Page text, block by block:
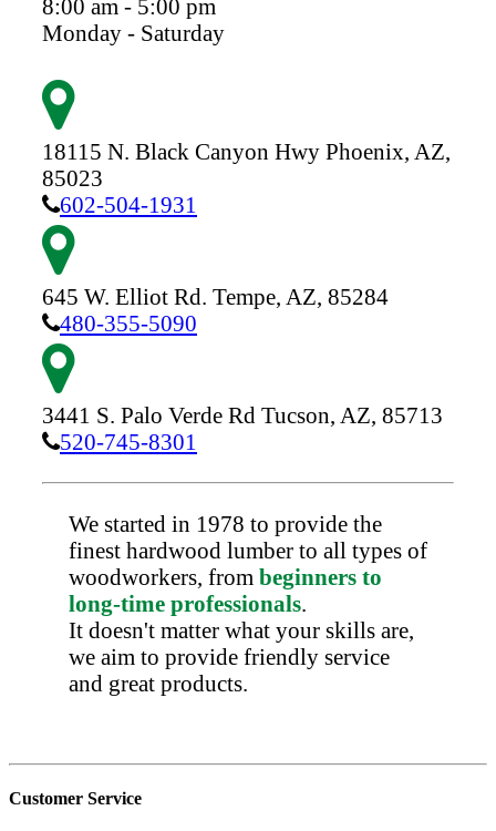
8:00 am - 5:00 pm
Monday - Saturday
18115 N. Black Canyon Hwy Phoenix, AZ,
85023
602-504-1931
645 W. Elliot Rd. Tempe, AZ, 85284
480-355-5090
3441 S. Palo Verde Rd Tucson, AZ, 85713
520-745-8301
We started in 1978 to provide the
finest hardwood lumber to all types of
woodworkers, from beginners to
long-time professionals
It doesn't matter what your skills are,
we aim to provide friendly service
and great products.
Customer Service